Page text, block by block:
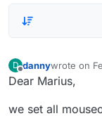
D
Offline
dannywrote on
last edited
Dear Marius,
we set all